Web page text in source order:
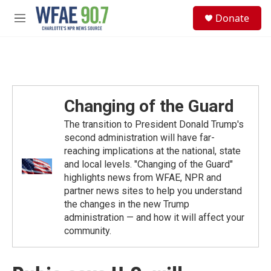
Skip to main content
M
Donate
Changing of the Guard
The transition to President Donald Trump's
second administration will have far-
reaching implications at the national, state
and local levels. "Changing of the Guard"
highlights news from WFAE, NPR and
partner news sites to help you understand
the changes in the new Trump
administration — and how it will affect your
community.